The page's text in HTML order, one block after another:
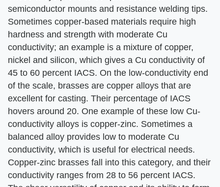
semiconductor mounts and resistance welding tips.
Sometimes copper-based materials require high
hardness and strength with moderate Cu
conductivity; an example is a mixture of copper,
nickel and silicon, which gives a Cu conductivity of
45 to 60 percent IACS. On the low-conductivity end
of the scale, brasses are copper alloys that are
excellent for casting. Their percentage of IACS
hovers around 20. One example of these low Cu-
conductivity alloys is copper-zinc. Sometimes a
balanced alloy provides low to moderate Cu
conductivity, which is useful for electrical needs.
Copper-zinc brasses fall into this category, and their
conductivity ranges from 28 to 56 percent IACS.